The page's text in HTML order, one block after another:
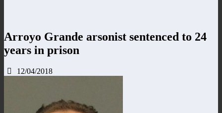
Arroyo Grande arsonist sentenced to 24
years in prison
12/04/2018